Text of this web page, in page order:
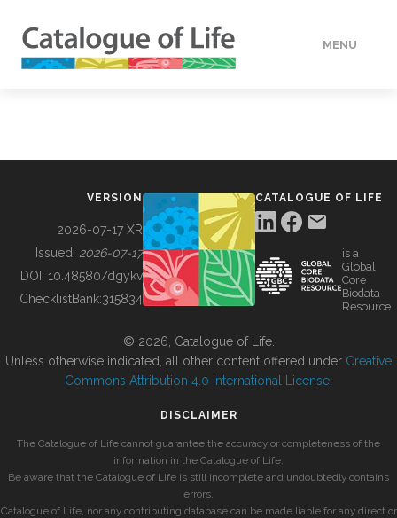
MENU
BUILDING COL
VERSION
2026-07-17 XR
Issued: 2026-07-17
DOI: 10.48580/dgykv
ChecklistBank:315834
CATALOGUE OF LIFE
is a
Global
Core
Biodata
Resource
© 2026, Catalogue of Life.
Unless otherwise indicated, all other content offered under Creative
Commons Attribution 4.0 International License
DISCLAIMER
The Catalogue of Life cannot guarantee the accuracy or completeness of the
information in the Catalogue of Life.
Be aware that the Catalogue of Life is still incomplete and undoubtedly contains
errors.
Catalogue of Life, nor any contributing database can be made liable for any direct or